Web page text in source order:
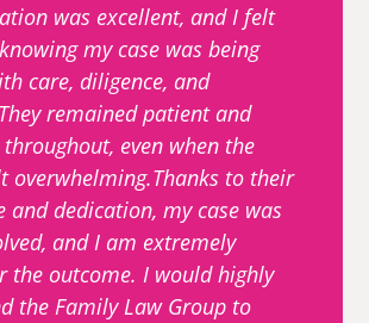
was excellent, and I felt
my case was being
care, diligence, and
remained patient and
even when the
overwhelming.Thanks to their
and dedication, my case was
and I am extremely
the outcome. I would highly
the Family Law Group to